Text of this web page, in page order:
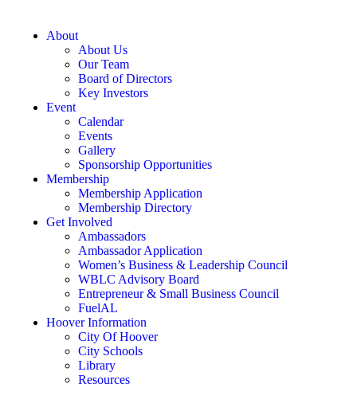
About
About Us
Our Team
Board of Directors
Key Investors
Event
Calendar
Events
Gallery
Sponsorship Opportunities
Membership
Membership Application
Membership Directory
Get Involved
Ambassadors
Ambassador Application
Women’s Business & Leadership Council
WBLC Advisory Board
Entrepreneur & Small Business Council
FuelAL
Hoover Information
City Of Hoover
City Schools
Library
Resources